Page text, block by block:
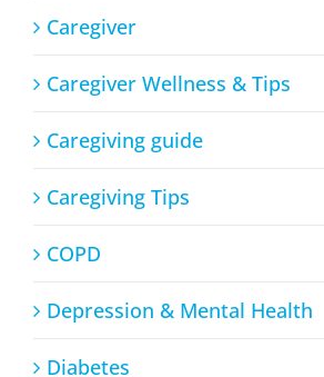
Caregiver
Caregiver Wellness & Tips
Caregiving guide
Caregiving Tips
COPD
Depression & Mental Health
Diabetes